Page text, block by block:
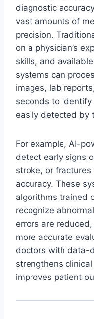
diagnostic
vast amounts of
precision.
on a physician’s
skills, and
systems can
images, lab
seconds to
easily detected by
For example, AI-
detect early signs
stroke, or
accuracy. These
algorithms trained
recognize
errors are
more accurate
doctors with data-
strengthens
improves patient